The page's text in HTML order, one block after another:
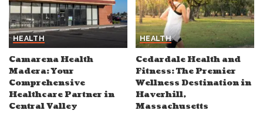
HEALTH
Camarena Health
Madera: Your
Comprehensive
Healthcare Partner in
Central Valley
HEALTH
Cedardale Health and
Fitness: The Premier
Wellness Destination in
Haverhill,
Massachusetts